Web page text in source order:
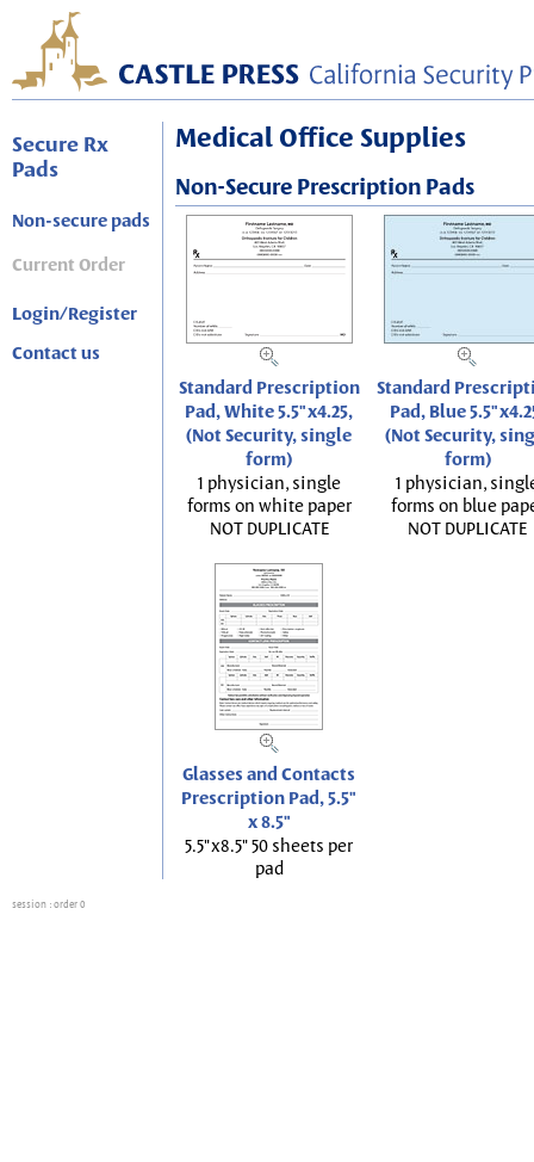
Secure Rx
Pads
Non-secure pads
Current Order
Login/Register
Contact us
Medical Office Supplies
Non-Secure Prescription Pads
Standard Prescription
Pad, White 5.5"x4.25,
(Not Security, single
form)
1 physician, single
forms on white paper
NOT DUPLICATE
Standard
Pad, Blue
(Not Security,
form)
1 physician,
forms on blue
NOT DUPLICATE
Glasses and Contacts
Prescription Pad, 5.5"
x 8.5"
5.5"x8.5" 50 sheets per
pad
session : order 0